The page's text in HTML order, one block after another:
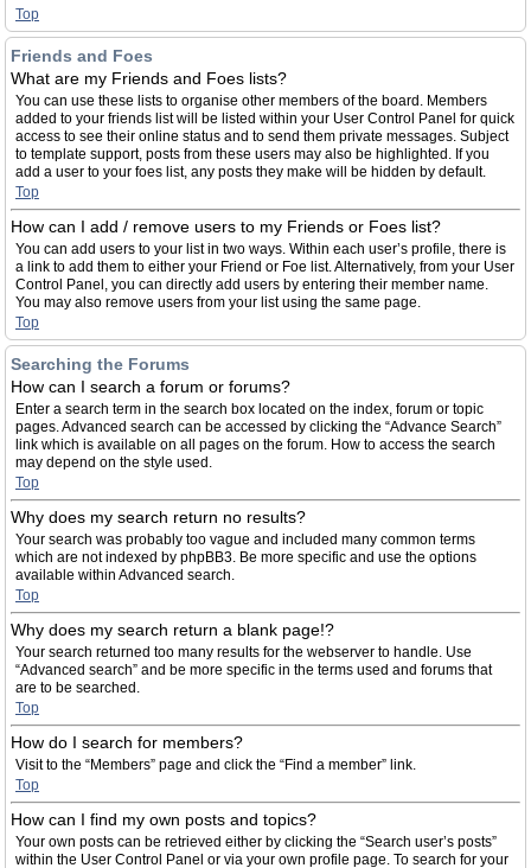
Top
Friends and Foes
What are my Friends and Foes lists?
You can use these lists to organise other members of the board. Members
added to your friends list will be listed within your User Control Panel for quick
access to see their online status and to send them private messages. Subject
to template support, posts from these users may also be highlighted. If you
add a user to your foes list, any posts they make will be hidden by default.
Top
How can I add / remove users to my Friends or Foes list?
You can add users to your list in two ways. Within each user’s profile, there is
a link to add them to either your Friend or Foe list. Alternatively, from your User
Control Panel, you can directly add users by entering their member name.
You may also remove users from your list using the same page.
Top
Searching the Forums
How can I search a forum or forums?
Enter a search term in the search box located on the index, forum or topic
pages. Advanced search can be accessed by clicking the “Advance Search”
link which is available on all pages on the forum. How to access the search
may depend on the style used.
Top
Why does my search return no results?
Your search was probably too vague and included many common terms
which are not indexed by phpBB3. Be more specific and use the options
available within Advanced search.
Top
Why does my search return a blank page!?
Your search returned too many results for the webserver to handle. Use
“Advanced search” and be more specific in the terms used and forums that
are to be searched.
Top
How do I search for members?
Visit to the “Members” page and click the “Find a member” link.
Top
How can I find my own posts and topics?
Your own posts can be retrieved either by clicking the “Search user’s posts”
within the User Control Panel or via your own profile page. To search for your